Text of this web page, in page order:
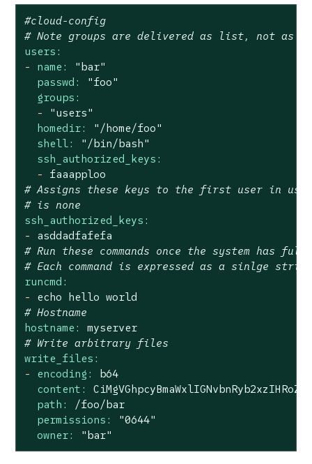
#cloud-config
# Note groups are delivered as list, not as
users:
-
name:
"bar"
passwd:
"foo"
groups:
-
"users"
homedir:
"/home/foo"
shell:
"/bin/bash"
ssh_authorized_keys:
-
faaapploo
# Assigns these keys to the first user in
# is none
ssh_authorized_keys:
-
asddadfafefa
# Run these commands once the system has
# Each command is expressed as a sinlge
runcmd:
-
echo hello world
# Hostname
hostname:
myserver
# Write arbitrary files
write_files:
-
encoding:
b64
content:
path:
/foo/bar
permissions:
"0644"
owner:
"bar"